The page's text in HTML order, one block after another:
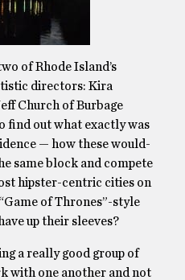
of Rhode Island’s
directors: Kira
Church of Burbage
find out what exactly was
— how these would-
same block and compete
hipster-centric cities on
of Thrones”-style
up their sleeves?
a really good group of
with one another and not